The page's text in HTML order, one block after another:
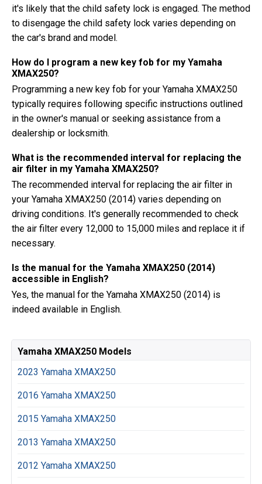
it's likely that the child safety lock is engaged. The method
to disengage the child safety lock varies depending on
the car's brand and model.
How do I program a new key fob for my Yamaha
XMAX250?
Programming a new key fob for your Yamaha XMAX250
typically requires following specific instructions outlined
in the owner's manual or seeking assistance from a
dealership or locksmith.
What is the recommended interval for replacing the
air filter in my Yamaha XMAX250?
The recommended interval for replacing the air filter in
your Yamaha XMAX250 (2014) varies depending on
driving conditions. It's generally recommended to check
the air filter every 12,000 to 15,000 miles and replace it if
necessary.
Is the manual for the Yamaha XMAX250 (2014)
accessible in English?
Yes, the manual for the Yamaha XMAX250 (2014) is
indeed available in English.
Yamaha XMAX250 Models
2023 Yamaha XMAX250
2016 Yamaha XMAX250
2015 Yamaha XMAX250
2013 Yamaha XMAX250
2012 Yamaha XMAX250